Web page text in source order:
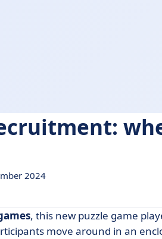
2024
game?
, this new puzzle game
move around in an